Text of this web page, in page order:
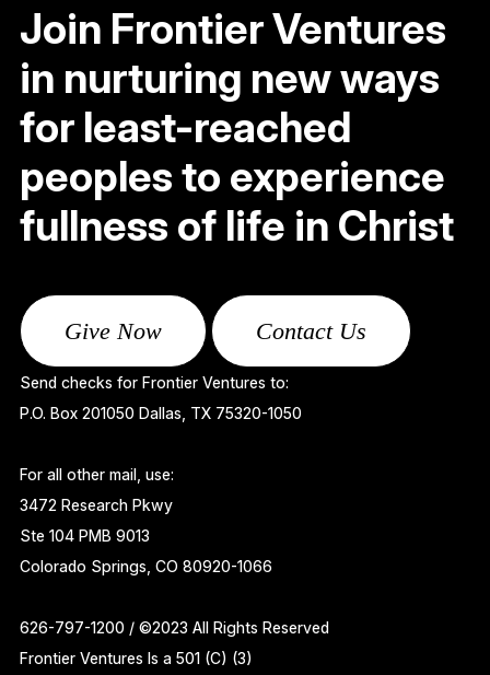
Join Frontier Ventures
in nurturing new ways
for least-reached
peoples to experience
fullness of life in Christ
Give Now Contact Us
Send checks for Frontier Ventures to:
P.O. Box 201050 Dallas, TX 75320-1050
For all other mail, use:
3472 Research Pkwy
Ste 104 PMB 9013
Colorado Springs, CO 80920-1066
626-797-1200 / ©2023 All Rights Reserved
Frontier Ventures Is a 501 (C) (3)